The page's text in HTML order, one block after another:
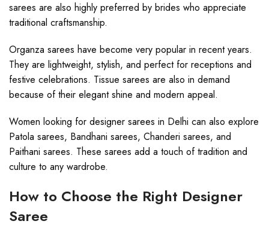
sarees are also highly preferred by brides who appreciate
traditional craftsmanship.
Organza sarees have become very popular in recent years.
They are lightweight, stylish, and perfect for receptions and
festive celebrations. Tissue sarees are also in demand
because of their elegant shine and modern appeal.
Women looking for designer sarees in Delhi can also explore
Patola sarees, Bandhani sarees, Chanderi sarees, and
Paithani sarees. These sarees add a touch of tradition and
culture to any wardrobe.
How to Choose the Right Designer
Saree